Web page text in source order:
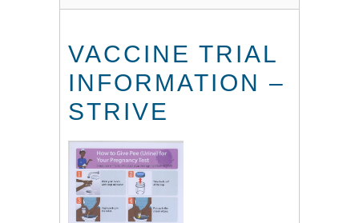
VACCINE TRIAL
INFORMATION –
STRIVE